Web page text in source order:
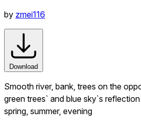
by zmei116
Download
Smooth river, bank, trees on the
green trees` and blue sky`s
spring, summer, evening